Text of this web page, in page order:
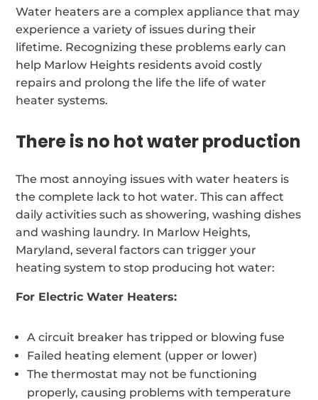
Water heaters are a complex appliance that may
experience a variety of issues during their
lifetime. Recognizing these problems early can
help Marlow Heights residents avoid costly
repairs and prolong the life the life of water
heater systems.
There is no hot water production
The most annoying issues with water heaters is
the complete lack to hot water. This can affect
daily activities such as showering, washing dishes
and washing laundry. In Marlow Heights,
Maryland, several factors can trigger your
heating system to stop producing hot water:
For Electric Water Heaters:
A circuit breaker has tripped or blowing fuse
Failed heating element (upper or lower)
The thermostat may not be functioning
properly, causing problems with temperature